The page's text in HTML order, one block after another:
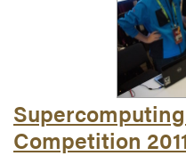
Competition